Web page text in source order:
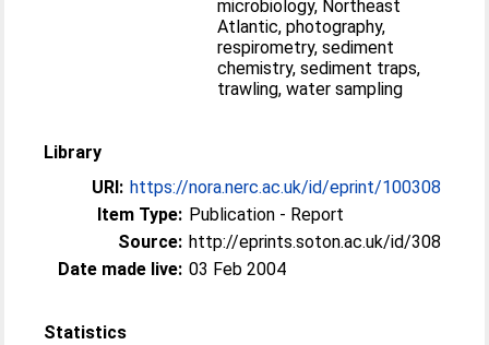
microbiology, Northeast
Atlantic, photography,
respirometry, sediment
chemistry, sediment traps,
trawling, water sampling
Library
URI: https://nora.nerc.ac.uk/id/eprint/100308
Item Type: Publication - Report
Source: http://eprints.soton.ac.uk/id/308
Date made live: 03 Feb 2004
Statistics